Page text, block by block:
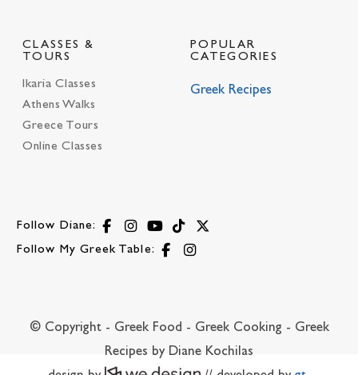
CLASSES &
TOURS
Ikaria Classes
Athens Walks
Greece Tours
Online Classes
POPULAR
CATEGORIES
Greek Recipes
Follow Diane:
Follow My Greek Table:
© Copyright - Greek Food - Greek Cooking - Greek
Recipes by Diane Kochilas